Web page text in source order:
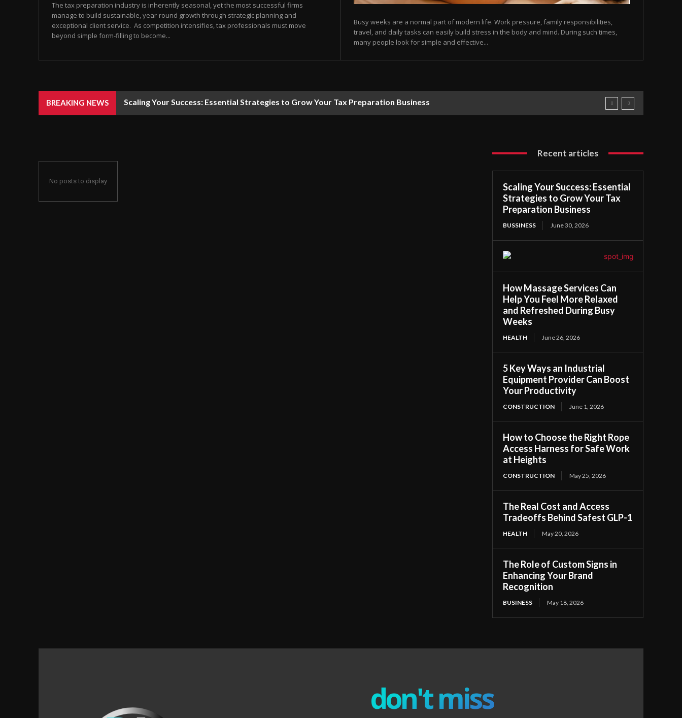
The tax preparation industry is inherently seasonal, yet the most successful firms
manage to build sustainable, year-round growth through strategic planning and
exceptional client service. As competition intensifies, tax professionals must move
beyond simple form-filling to become...
Busy weeks are a normal part of modern life. Work pressure, family responsibilities,
travel, and daily tasks can easily build stress in the body and mind. During such times,
many people look for simple and effective...
BREAKING NEWS Scaling Your Success: Essential Strategies to Grow Your Tax Preparation Business
No posts to display
Recent articles
Scaling Your Success: Essential
Strategies to Grow Your Tax
Preparation Business
BUSSINESS June 30, 2026
How Massage Services Can
Help You Feel More Relaxed
and Refreshed During Busy
Weeks
HEALTH June 26, 2026
5 Key Ways an Industrial
Equipment Provider Can Boost
Your Productivity
CONSTRUCTION June 1, 2026
How to Choose the Right Rope
Access Harness for Safe Work
at Heights
CONSTRUCTION May 25, 2026
The Real Cost and Access
Tradeoffs Behind Safest GLP-1
HEALTH May 20, 2026
The Role of Custom Signs in
Enhancing Your Brand
Recognition
BUSINESS May 18, 2026
don't miss